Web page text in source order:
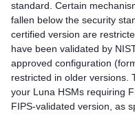
standard. Certain
fallen below the security
certified version are
have been validated by
approved configuration
restricted in older versions.
your Luna HSMs requiring
FIPS-validated version, as